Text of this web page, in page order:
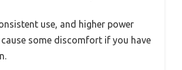
use, and higher power
some discomfort if you have